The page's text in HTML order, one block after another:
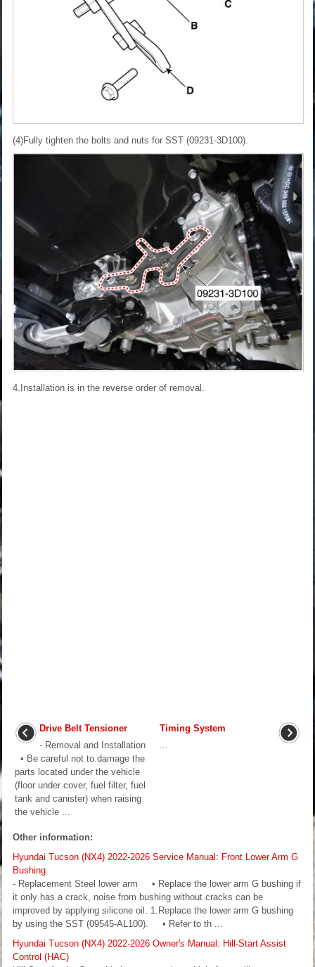
(4)Fully tighten the bolts and nuts for SST (09231-3D100).
4.Installation is in the reverse order of removal.
Drive Belt Tensioner
- Removal and Installation
• Be careful not to damage the
parts located under the vehicle
(floor under cover, fuel filter, fuel
tank and canister) when raising
the vehicle ...
Timing System
...
Other information:
Hyundai Tucson (NX4) 2022-2026 Service Manual: Front Lower Arm G
Bushing
- Replacement Steel lower arm • Replace the lower arm G bushing if
it only has a crack, noise from bushing without cracks can be
improved by applying silicone oil. 1.Replace the lower arm G bushing
by using the SST (09545-AL100). • Refer to th ...
Hyundai Tucson (NX4) 2022-2026 Owner's Manual: Hill-Start Assist
Control (HAC)